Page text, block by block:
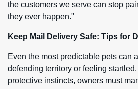
the customers we serve can stop
they ever happen."
Keep Mail Delivery Safe: Tips for
Even the most predictable pets can
defending territory or feeling
protective instincts, owners must